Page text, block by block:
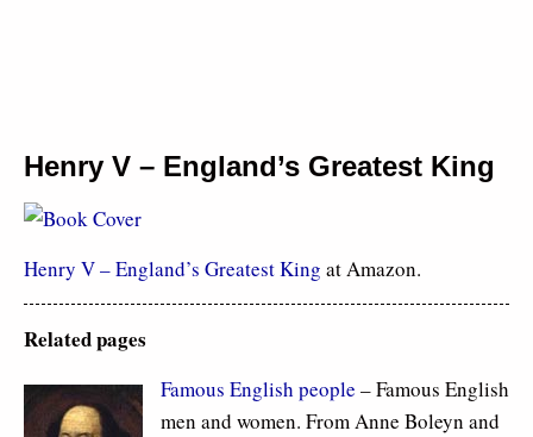
Henry V – England’s Greatest King
Henry V – England’s Greatest King at Amazon.
Related pages
Famous English people – Famous English
men and women. From Anne Boleyn and